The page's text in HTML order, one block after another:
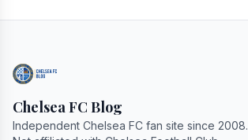
Chelsea FC Blog
Independent Chelsea FC fan site since 2008.